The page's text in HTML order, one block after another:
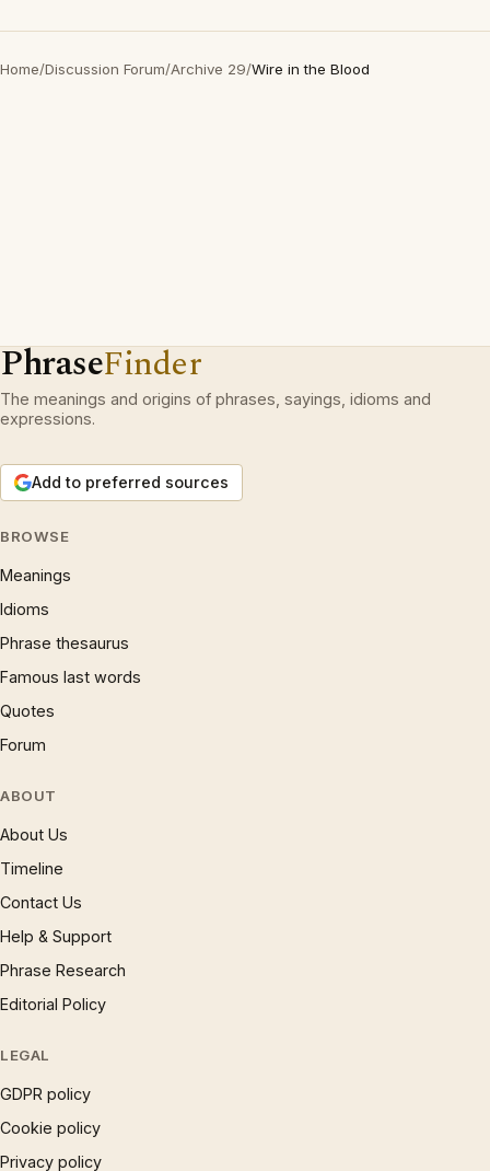
Home/Discussion Forum/Archive 29/Wire in the Blood
PhraseFinder
The meanings and origins of phrases, sayings, idioms and
expressions.
Add to preferred sources
BROWSE
Meanings
Idioms
Phrase thesaurus
Famous last words
Quotes
Forum
ABOUT
About Us
Timeline
Contact Us
Help & Support
Phrase Research
Editorial Policy
LEGAL
GDPR policy
Cookie policy
Privacy policy